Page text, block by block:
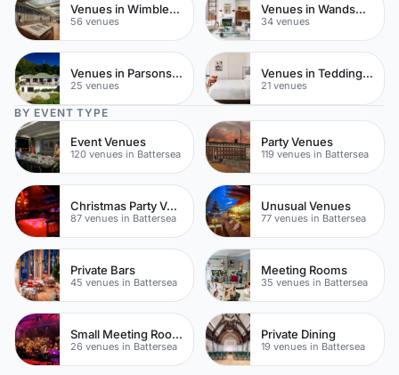
Venues in Wimbledon
56 venues
Venues in Wandsworth
34 venues
Venues in Parsons Green
25 venues
Venues in Teddington
21 venues
BY EVENT TYPE
Event Venues
120 venues in Battersea
Party Venues
119 venues in Battersea
Christmas Party Venues
87 venues in Battersea
Unusual Venues
77 venues in Battersea
Private Bars
45 venues in Battersea
Meeting Rooms
35 venues in Battersea
Small Meeting Rooms
26 venues in Battersea
Private Dining
19 venues in Battersea